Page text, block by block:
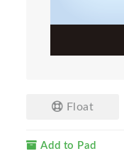
Float
Add to Pad